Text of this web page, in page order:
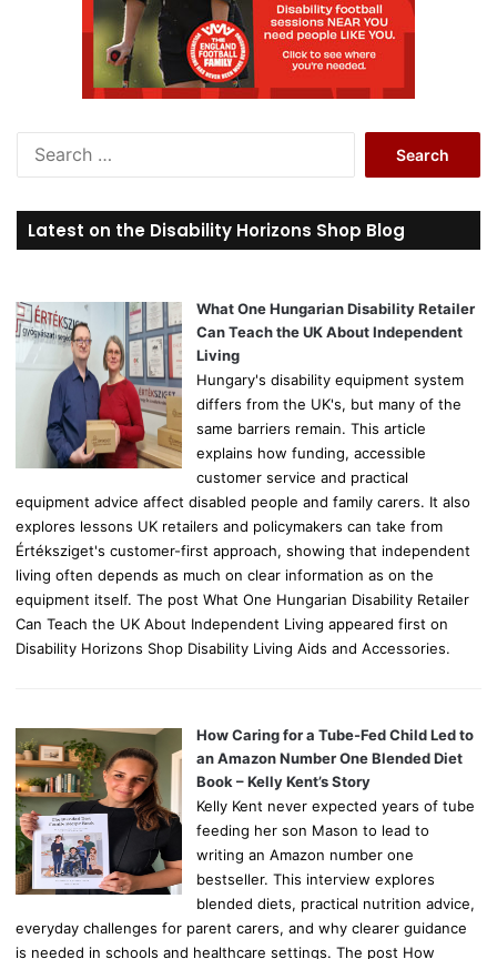
r
c
o
r
Latest on the Disability Horizons Shop Blog
What One Hungarian Disability Retailer
Can Teach the UK About Independent
Living
Hungary's disability equipment system
differs from the UK's, but many of the
same barriers remain. This article
explains how funding, accessible
customer service and practical
equipment advice affect disabled people and family carers. It also
explores lessons UK retailers and policymakers can take from
Értéksziget's customer-first approach, showing that independent
living often depends as much on clear information as on the
equipment itself. The post What One Hungarian Disability Retailer
Can Teach the UK About Independent Living appeared first on
Disability Horizons Shop Disability Living Aids and Accessories.
How Caring for a Tube-Fed Child Led to
an Amazon Number One Blended Diet
Book – Kelly Kent’s Story
Kelly Kent never expected years of tube
feeding her son Mason to lead to
writing an Amazon number one
bestseller. This interview explores
blended diets, practical nutrition advice,
everyday challenges for parent carers, and why clearer guidance
is needed in schools and healthcare settings. The post How